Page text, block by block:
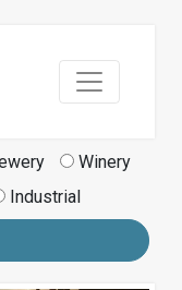
Winery
Industrial